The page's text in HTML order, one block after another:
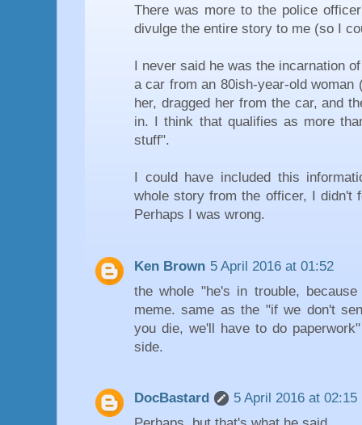
There was more to the police
divulge the entire story to me (so I
I never said he was the incarnation
a car from an 80ish-year-old
her, dragged her from the car, and
in. I think that qualifies as more
stuff".
I could have included this
whole story from the officer, I didn't
Perhaps I was wrong.
Ken Brown 5 April 2016 at 01:52
the whole "he's in trouble,
meme. same as the "if we don't
you die, we'll have to do
side.
DocBastard
5 April 2016 at 02:15